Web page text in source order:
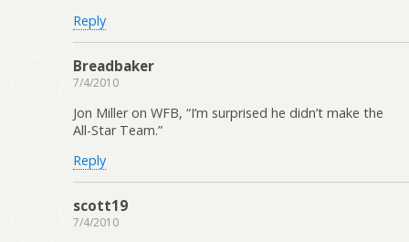
Reply
Breadbaker
7/4/2010
Jon Miller on WFB, “I’m surprised he didn’t make the
All-Star Team.”
Reply
scott19
7/4/2010